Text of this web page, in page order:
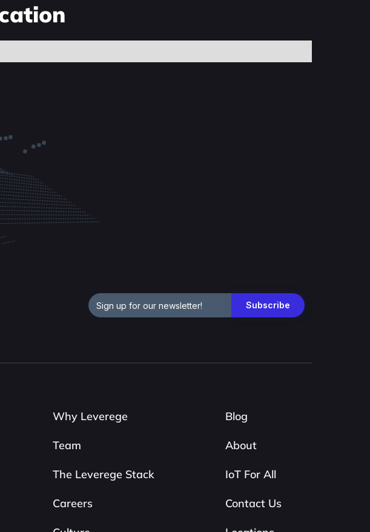
Why Leverege
Team
The Leverege Stack
Careers
Blog
About
IoT For All
Contact Us